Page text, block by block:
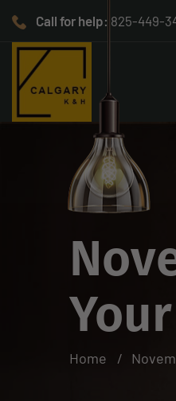
Call for help: 825-449-
Home